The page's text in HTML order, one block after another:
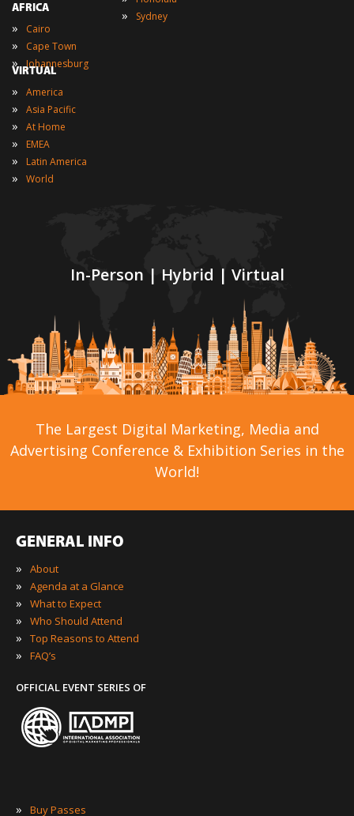
In-Person | Hybrid | Virtual
AFRICA
» Cairo
» Cape Town
» Johannesburg
» Sydney
VIRTUAL
» America
» Asia Pacific
» At Home
» EMEA
» Latin America
» World
The Largest Digital Marketing, Media and
Advertising Conference & Exhibition Series in the
World!
GENERAL INFO
»
About
» Agenda at a Glance
» What to Expect
» Who Should Attend
» Top Reasons to Attend
» FAQ’s
OFFICIAL EVENT SERIES OF
» Buy Passes